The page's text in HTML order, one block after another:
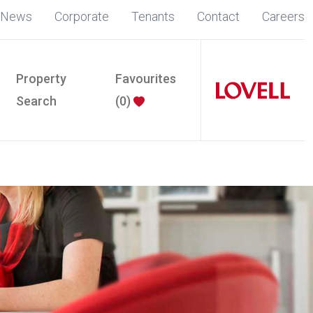
News Corporate Tenants Contact Careers
Property
Search
Favourites
(0)